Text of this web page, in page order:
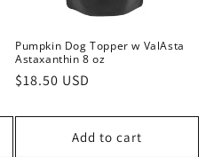
Pumpkin Dog Topper w ValAsta
Astaxanthin 8 oz
Regular
$18.50 USD
Add to cart